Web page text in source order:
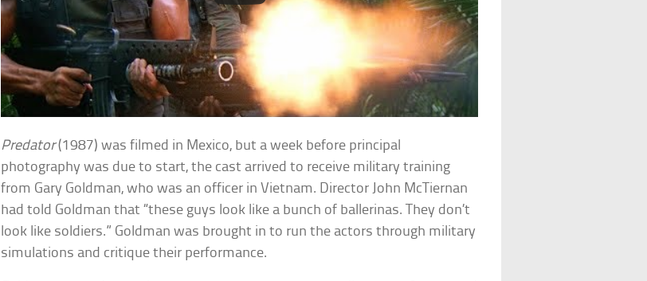
Predator(1987) was filmed in Mexico, but a week before principal
photography was due to start, the cast arrived to receive military training
from Gary Goldman, who was an officer in Vietnam. Director John McTiernan
had told Goldman that “these guys look like a bunch of ballerinas. They don’t
look like soldiers.” Goldman was brought in to run the actors through military
simulations and critique their performance.